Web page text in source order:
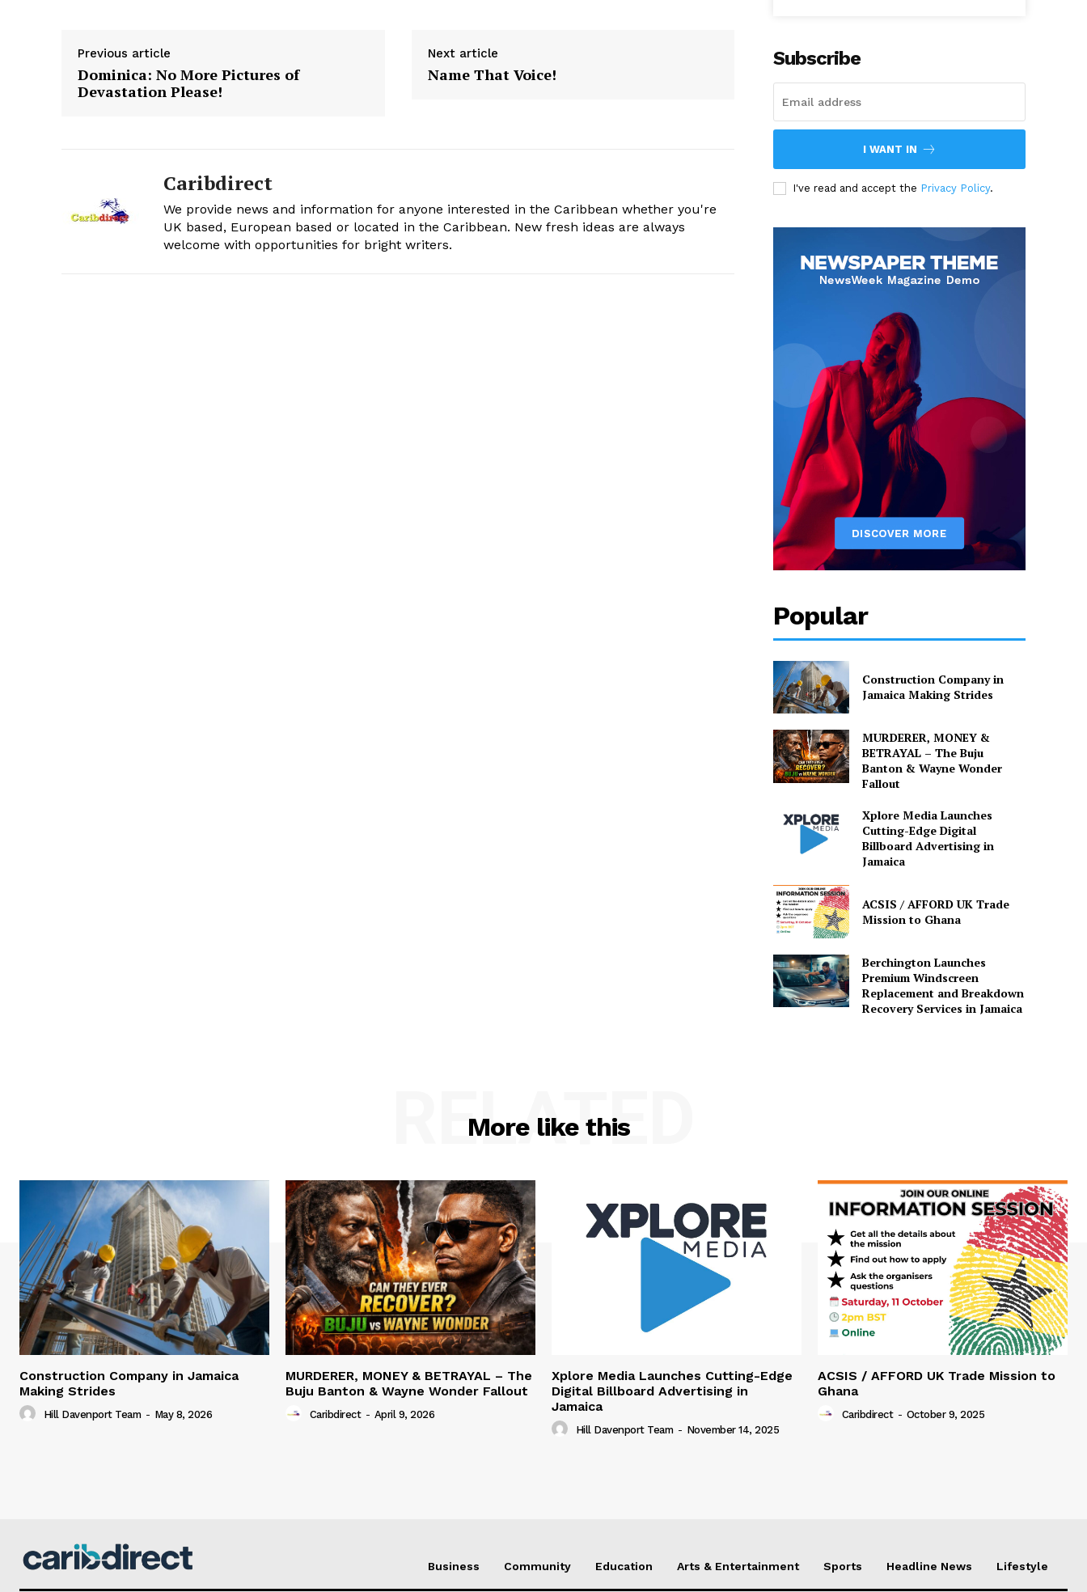
Previous article
Dominica: No More Pictures of
Devastation Please!
Next article
Name That Voice!
Caribdirect
We provide news and information for anyone interested in the Caribbean whether you're
UK based, European based or located in the Caribbean. New fresh ideas are always
welcome with opportunities for bright writers.
Subscribe
I WANT IN
I've read and accept the Privacy Policy.
Popular
Construction Company in
Jamaica Making Strides
MURDERER, MONEY &
BETRAYAL – The Buju
Banton & Wayne Wonder
Fallout
Xplore Media Launches
Cutting-Edge Digital
Billboard Advertising in
Jamaica
ACSIS / AFFORD UK Trade
Mission to Ghana
Berchington Launches
Premium Windscreen
Replacement and Breakdown
Recovery Services in Jamaica
More like this
RELATED
Construction Company in Jamaica
Making Strides
Hill Davenport Team - May 8, 2026
MURDERER, MONEY & BETRAYAL – The
Buju Banton & Wayne Wonder Fallout
Caribdirect - April 9, 2026
Xplore Media Launches Cutting-Edge
Digital Billboard Advertising in
Jamaica
Hill Davenport Team - November 14, 2025
ACSIS / AFFORD UK Trade Mission to
Ghana
Caribdirect - October 9, 2025
Business Community Education Arts & Entertainment Sports Headline News Lifestyle